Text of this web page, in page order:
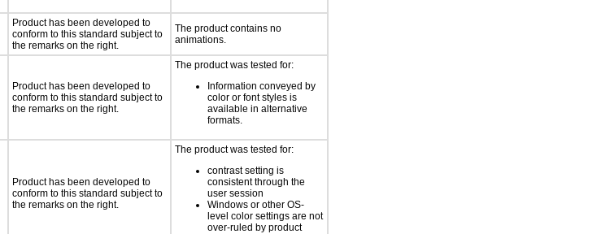
Product has been developed to
conform to this standard subject to
the remarks on the right.
The product contains no
animations.
Product has been developed to
conform to this standard subject to
the remarks on the right.
The product was tested for:
Information conveyed by
color or font styles is
available in alternative
formats.
Product has been developed to
conform to this standard subject to
the remarks on the right.
The product was tested for:
contrast setting is
consistent through the
user session
Windows or other OS-
level color settings are not
over-ruled by product